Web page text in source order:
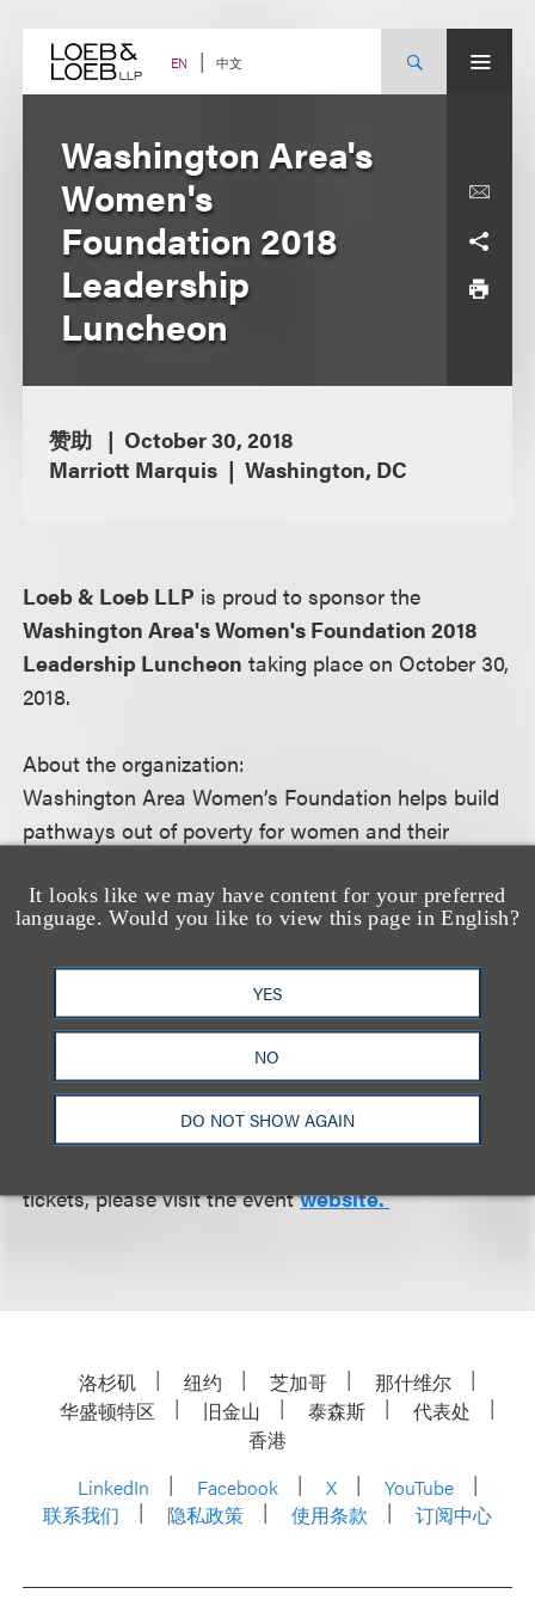
content EN 中文
It looks like we may have content for your preferred
language. Would you like to view this page in English?
YES
NO
DO NOT SHOW AGAIN
Washington Area's
Women's
Foundation 2018
Leadership
Luncheon
赞助
October 30, 2018
Marriott Marquis
Washington, DC
Loeb & Loeb LLP is proud to sponsor the
Washington Area's Women's Foundation 2018
Leadership Luncheon taking place on October 30,
2018.
About the organization:
Washington Area Women’s Foundation helps build
pathways out of poverty for women and their
research about the needs of women and girls, we
target community-wide resources to support the
most effective organizations and solutions working
toward increasing economic security. Join our
community of philanthropists to help ensure that
every woman and girl in the Washington region has
the resources she needs to thrive.
tickets, please visit the eventwebsite.
洛杉矶 纽约 芝加哥
那什维尔
华盛顿特区
旧金山 泰森斯
代表处
香港
LinkedIn
Facebook X
YouTube
联系我们
隐私政策 使用条款 订阅中心